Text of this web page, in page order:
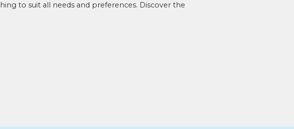
to suit all needs and preferences. Discover the